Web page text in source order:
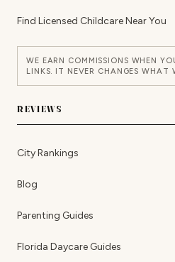
Find Licensed Childcare Near You
WE EARN COMMISSIONS WHEN
LINKS. IT NEVER CHANGES WHAT
REVIEWS
City Rankings
Blog
Parenting Guides
Florida Daycare Guides